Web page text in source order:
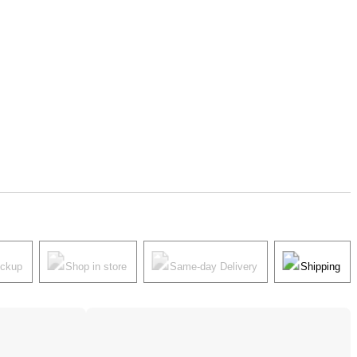
Shop in store Same-day Delivery Shipping